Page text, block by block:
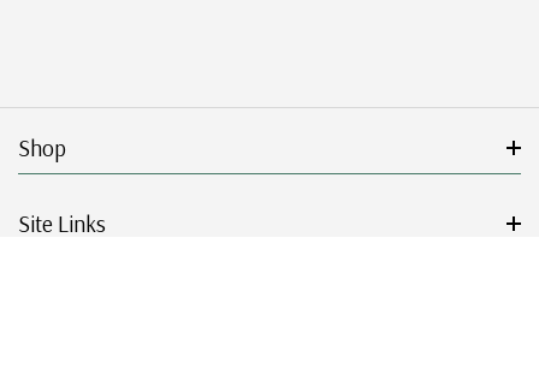
Shop
Site Links